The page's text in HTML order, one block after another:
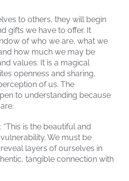
to others, they will begin
gifts we have to offer. It
of who we are, what we
how much we may be
values. It is a magical
openness and sharing,
of us. The
to understanding because
“This is the beautiful and
We must be
layers of ourselves in
tangible connection with